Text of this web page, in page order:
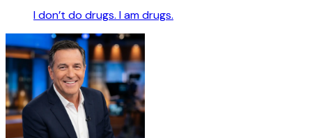
I don’t do drugs. I am drugs.